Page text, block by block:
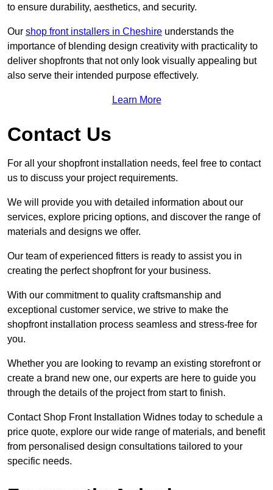
to ensure durability, aesthetics, and security.
Our shop front installers in Cheshire understands the
importance of blending design creativity with practicality to
deliver shopfronts that not only look visually appealing but
also serve their intended purpose effectively.
Learn More
Contact Us
For all your shopfront installation needs, feel free to contact
us to discuss your project requirements.
We will provide you with detailed information about our
services, explore pricing options, and discover the range of
materials and designs we offer.
Our team of experienced fitters is ready to assist you in
creating the perfect shopfront for your business.
With our commitment to quality craftsmanship and
exceptional customer service, we strive to make the
shopfront installation process seamless and stress-free for
you.
Whether you are looking to revamp an existing storefront or
create a brand new one, our experts are here to guide you
through the details of the project from start to finish.
Contact Shop Front Installation Widnes today to schedule a
price quote, explore our wide range of materials, and benefit
from personalised design consultations tailored to your
specific needs.